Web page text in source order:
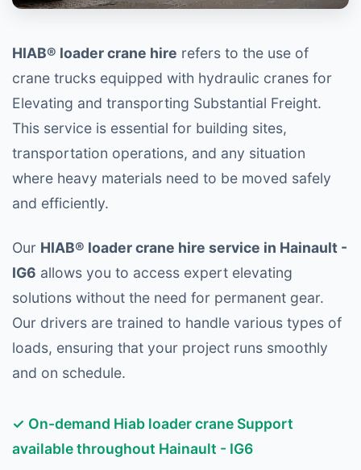
HIAB® loader crane hire refers to the use of
crane trucks equipped with hydraulic cranes for
Elevating and transporting Substantial Freight.
This service is essential for building sites,
transportation operations, and any situation
where heavy materials need to be moved safely
and efficiently.
Our HIAB® loader crane hire service in Hainault -
IG6 allows you to access expert elevating
solutions without the need for permanent gear.
Our drivers are trained to handle various types of
loads, ensuring that your project runs smoothly
and on schedule.
✓ On-demand Hiab loader crane Support
available throughout Hainault - IG6